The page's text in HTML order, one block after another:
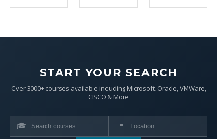
START YOUR SEARCH
Over 3000+ courses available including Microsoft, Oracle, VMWare,
CISCO & More
🎓 📍